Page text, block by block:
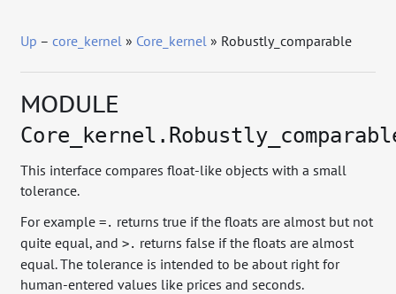
Up –core_kernel » Core_kernel » Robustly_comparable
MODULE
This interface compares float-like objects with a small
tolerance.
For example=. returns true if the floats are almost but not
quite equal, and>. returns false if the floats are almost
equal. The tolerance is intended to be about right for
human-entered values like prices and seconds.